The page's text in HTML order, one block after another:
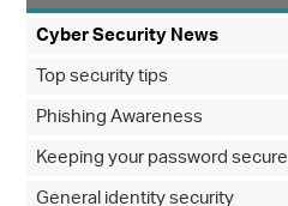
Cyber Security News
Top security tips
Phishing Awareness
Keeping your password secure
General identity security